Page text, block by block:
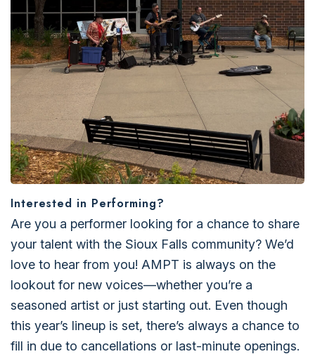
Interested in Performing?
Are you a performer looking for a chance to share
your talent with the Sioux Falls community? We’d
love to hear from you! AMPT is always on the
lookout for new voices—whether you’re a
seasoned artist or just starting out. Even though
this year’s lineup is set, there’s always a chance to
fill in due to cancellations or last-minute openings.